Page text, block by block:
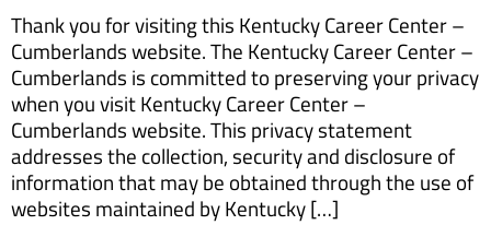
Thank you for visiting this Kentucky Career Center –
Cumberlands website. The Kentucky Career Center –
Cumberlands is committed to preserving your privacy
when you visit Kentucky Career Center –
Cumberlands website. This privacy statement
addresses the collection, security and disclosure of
information that may be obtained through the use of
websites maintained by Kentucky […]